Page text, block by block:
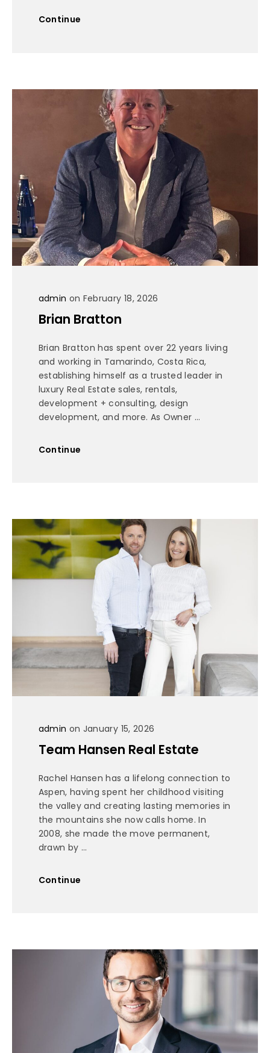
Continue
admin on February 18, 2026
Brian Bratton
Brian Bratton has spent over 22 years living
and working in Tamarindo, Costa Rica,
establishing himself as a trusted leader in
luxury Real Estate sales, rentals,
development + consulting, design
development, and more. As Owner ...
Continue
admin on January 15, 2026
Team Hansen Real Estate
Rachel Hansen has a lifelong connection to
Aspen, having spent her childhood visiting
the valley and creating lasting memories in
the mountains she now calls home. In
2008, she made the move permanent,
drawn by ...
Continue